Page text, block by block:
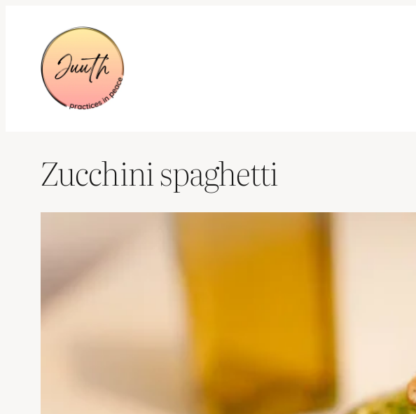
content
Zucchini spaghetti